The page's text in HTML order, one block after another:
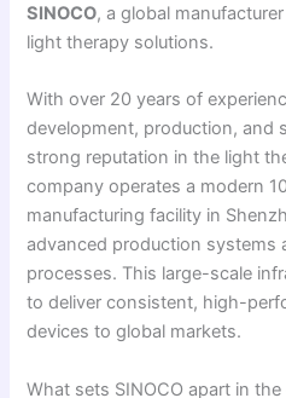
SINOCO, a global
light therapy solutions.
With over 20 years of
development, production, and
strong reputation in the light
company operates a modern
manufacturing facility in
advanced production systems
processes. This large-scale
to deliver consistent, high-
devices to global markets.
What sets SINOCO apart in